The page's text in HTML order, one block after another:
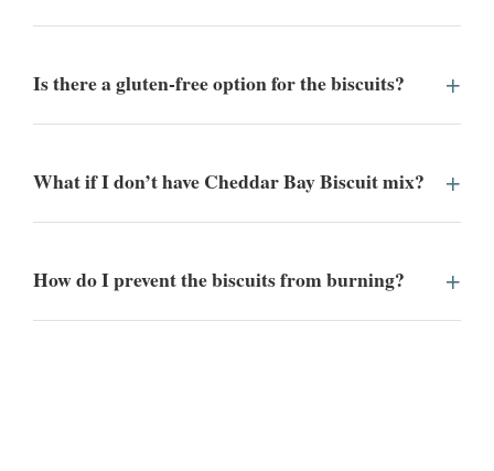
Is there a gluten-free option for the biscuits?
What if I don’t have Cheddar Bay Biscuit mix?
How do I prevent the biscuits from burning?